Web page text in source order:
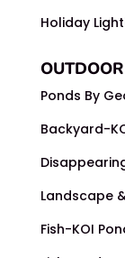
Holiday
Ponds By
Backyard-
Landscape
Fish-KOI